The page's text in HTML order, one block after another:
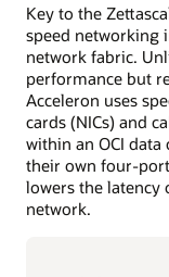
Key to the
speed networking
network fabric.
performance but
Acceleron uses
cards (NICs) and
within an OCI data
their own four-
lowers the latency
network.